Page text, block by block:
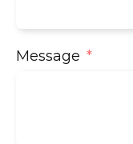
Message